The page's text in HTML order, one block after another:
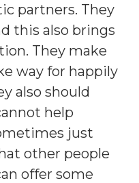
partners. They
this also brings
They make
way for happily
also should
help
just
other people
offer some